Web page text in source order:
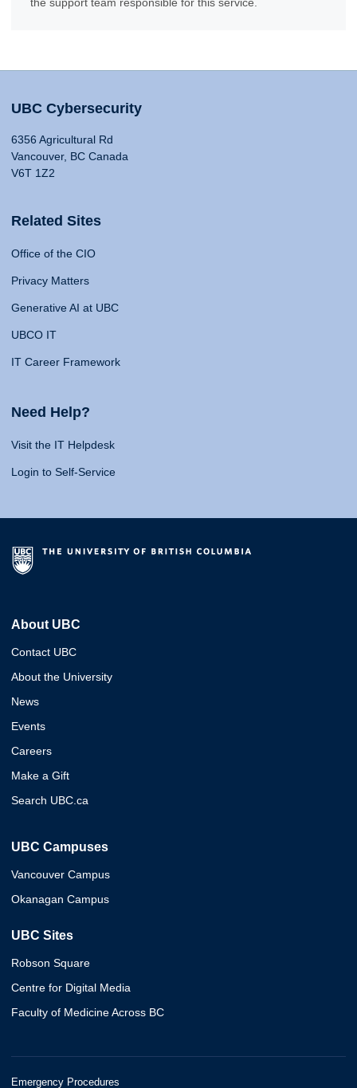
UBC Cybersecurity
6356 Agricultural Rd
Vancouver, BC Canada
V6T 1Z2
Related Sites
Office of the CIO
Privacy Matters
Generative AI at UBC
UBCO IT
IT Career Framework
Need Help?
Visit the IT Helpdesk
Login to Self-Service
About UBC
Contact UBC
About the University
News
Events
Careers
Make a Gift
Search UBC.ca
UBC Campuses
Vancouver Campus
Okanagan Campus
UBC Sites
Robson Square
Centre for Digital Media
Faculty of Medicine Across BC
Emergency Procedures